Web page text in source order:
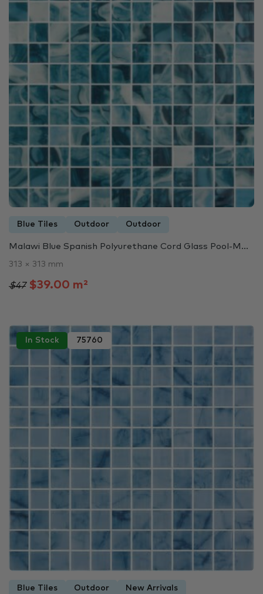
Blue Tiles Outdoor Outdoor
Malawi Blue Spanish Polyurethane Cord Glass Pool-M...
313 × 313 mm
$47$39.00 m²
In Stock 75760
Blue Tiles Outdoor New Arrivals